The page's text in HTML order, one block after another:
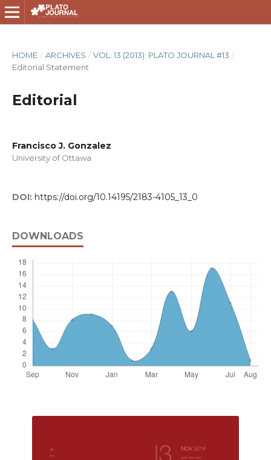
HOME / ARCHIVES / VOL. 13 (2013): PLATO JOURNAL #13 /
Editorial Statement
Editorial
Francisco J. Gonzalez
University of Ottawa
DOI: https://doi.org/10.14195/2183-4105_13_0
DOWNLOADS